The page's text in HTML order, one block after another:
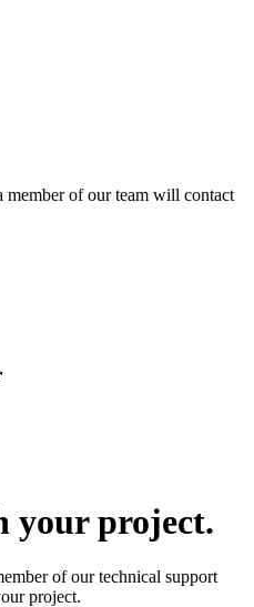
member of our team will contact
your project.
of our technical support
project.